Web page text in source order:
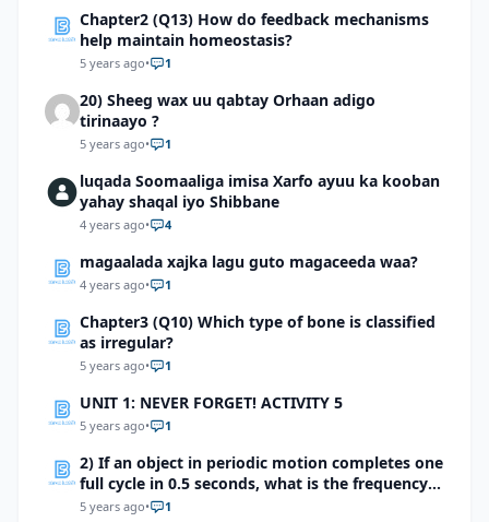
Chapter2 (Q13) How do feedback mechanisms
help maintain homeostasis?
5 years ago• 1
20) Sheeg wax uu qabtay Orhaan adigo
tirinaayo ?
5 years ago• 1
luqada Soomaaliga imisa Xarfo ayuu ka kooban
yahay shaqal iyo Shibbane
4 years ago• 4
magaalada xajka lagu guto magaceeda waa?
4 years ago• 1
Chapter3 (Q10) Which type of bone is classified
as irregular?
5 years ago• 1
UNIT 1: NEVER FORGET! ACTIVITY 5
5 years ago• 1
2) If an object in periodic motion completes one
full cycle in 0.5 seconds, what is the frequency
of the motion?
5 years ago• 1